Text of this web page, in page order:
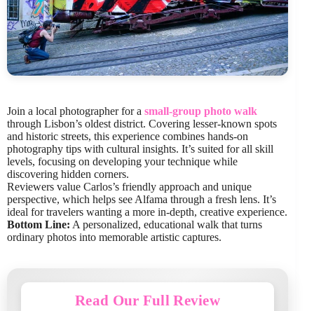
Join a local photographer for a small-group photo walk
through Lisbon’s oldest district. Covering lesser-known spots
and historic streets, this experience combines hands-on
photography tips with cultural insights. It’s suited for all skill
levels, focusing on developing your technique while
discovering hidden corners.
Reviewers value Carlos’s friendly approach and unique
perspective, which helps see Alfama through a fresh lens. It’s
ideal for travelers wanting a more in-depth, creative experience.
Bottom Line: A personalized, educational walk that turns
ordinary photos into memorable artistic captures.
Read Our Full Review